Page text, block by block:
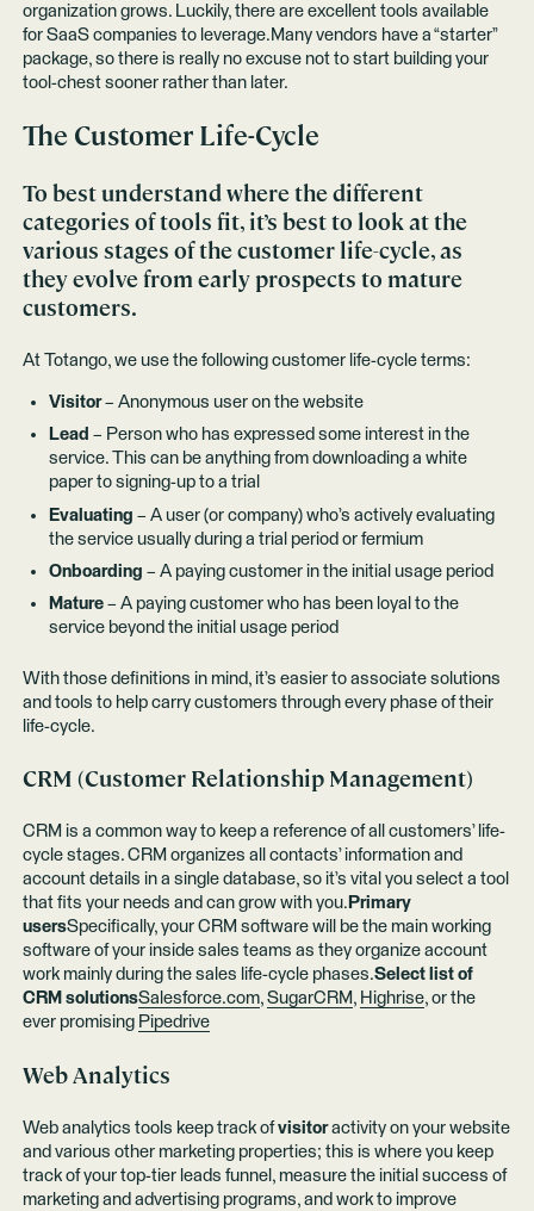
organization grows. Luckily, there are excellent tools available
for SaaS companies to leverage.Many vendors have a “starter”
package, so there is really no excuse not to start building your
tool-chest sooner rather than later.
The Customer Life-Cycle
To best understand where the different
categories of tools fit, it’s best to look at the
various stages of the customer life-cycle, as
they evolve from early prospects to mature
customers.
At Totango, we use the following customer life-cycle terms:
Visitor– Anonymous user on the website
Lead – Person who has expressed some interest in the
service. This can be anything from downloading a white
paper to signing-up to a trial
Evaluating – A user (or company) who’s actively evaluating
the service usually during a trial period or fermium
Onboarding – A paying customer in the initial usage period
Mature– A paying customer who has been loyal to the
service beyond the initial usage period
With those definitions in mind, it’s easier to associate solutions
and tools to help carry customers through every phase of their
life-cycle.
CRM (Customer Relationship Management)
CRM is a common way to keep a reference of all customers’ life-
cycle stages. CRM organizes all contacts’ information and
account details in a single database, so it’s vital you select a tool
that fits your needs and can grow with you. Primary
usersSpecifically, your CRM software will be the main working
software of your inside sales teams as they organize account
work mainly during the sales life-cycle phases.Select list of
CRM solutionsSalesforce.com, SugarCRM , Highrise, or the
ever promising Pipedrive
Web Analytics
Web analytics tools keep track ofvisitoractivity on your website
and various other marketing properties; this is where you keep
track of your top-tier leads funnel, measure the initial success of
marketing and advertising programs, and work to improve